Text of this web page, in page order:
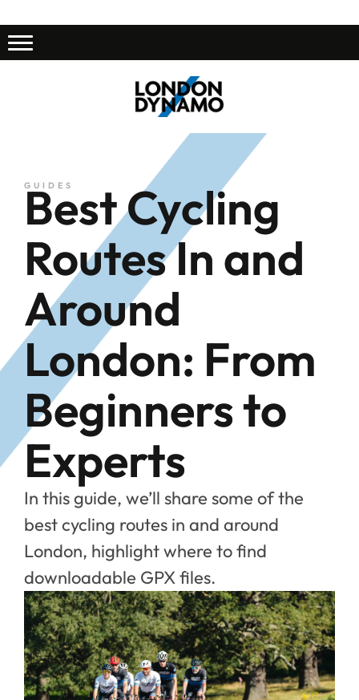
GUIDES
Best Cycling
Routes In and
Around
London: From
Beginners to
Experts
In this guide, we’ll share some of the
best cycling routes in and around
London, highlight where to find
downloadable GPX files.